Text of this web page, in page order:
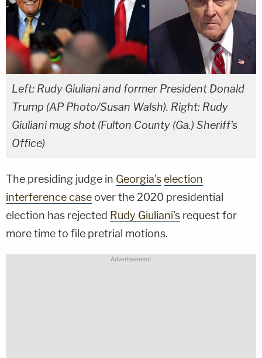
Left: Rudy Giuliani and former President Donald
Trump (AP Photo/Susan Walsh). Right: Rudy
Giuliani mug shot (Fulton County (Ga.) Sheriff's
Office)
The presiding judge in Georgia'selection
interference case over the 2020 presidential
election has rejected Rudy Giuliani's request for
more time to file pretrial motions.